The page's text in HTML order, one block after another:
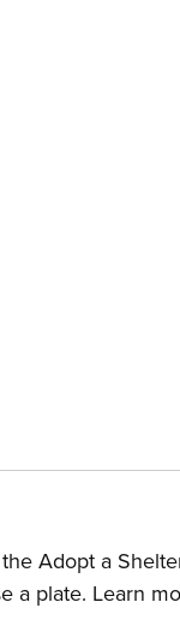
Adopt a
a plate. Learn